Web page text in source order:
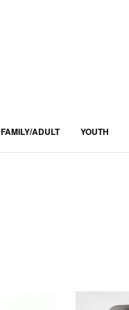
FAMILY/ADULT YOUTH